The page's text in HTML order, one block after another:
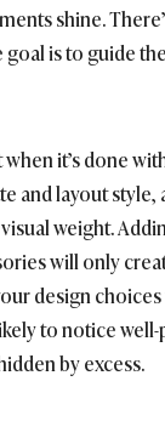
shine.
goal is to guide
it’s done
and layout style,
weight.
will only
design
to notice
by excess.